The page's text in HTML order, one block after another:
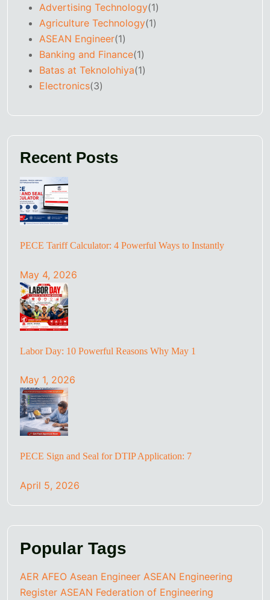
Advertising Technology(1)
Agriculture Technology(1)
ASEAN Engineer(1)
Banking and Finance(1)
Batas at Teknolohiya(1)
Electronics(3)
Recent Posts
PECE Tariff Calculator: 4 Powerful Ways to Instantly
May 4, 2026
Labor Day: 10 Powerful Reasons Why May 1
May 1, 2026
PECE Sign and Seal for DTIP Application: 7
April 5, 2026
Popular Tags
AER AFEO Asean Engineer ASEAN Engineering
Register ASEAN Federation of Engineering